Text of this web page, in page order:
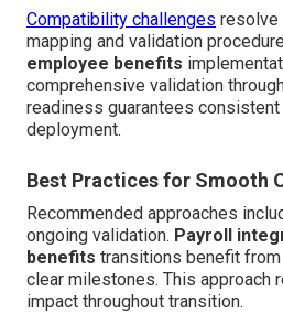
Compatibility challenges resolve
mapping and validation
employee benefits
comprehensive validation
readiness guarantees
deployment.
Best Practices for Smooth
Recommended approaches
ongoing validation. Payroll
benefits transitions benefit
clear milestones. This approach
impact throughout transition.